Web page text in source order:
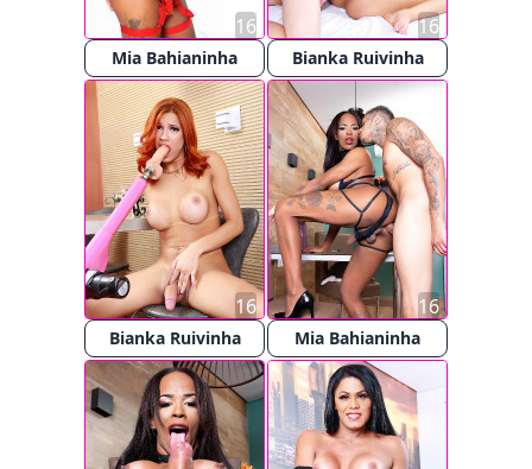
Mia Bahianinha
16
Bianka Ruivinha
16
Bianka Ruivinha
16
Mia Bahianinha
16